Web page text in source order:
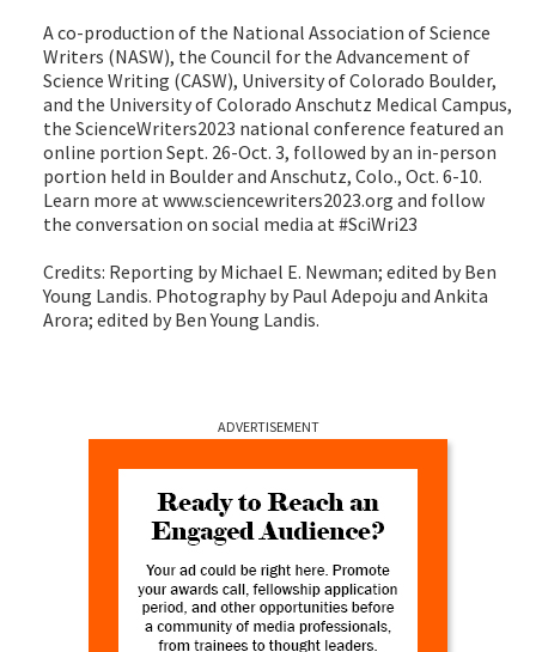
A co-production of the National Association of Science
Writers (NASW), the Council for the Advancement of
Science Writing (CASW), University of Colorado Boulder,
and the University of Colorado Anschutz Medical Campus,
the ScienceWriters2023 national conference featured an
online portion Sept. 26-Oct. 3, followed by an in-person
portion held in Boulder and Anschutz, Colo., Oct. 6-10.
Learn more at www.sciencewriters2023.org and follow
the conversation on social media at #SciWri23
Credits: Reporting by Michael E. Newman; edited by Ben
Young Landis. Photography by Paul Adepoju and Ankita
Arora; edited by Ben Young Landis.
ADVERTISEMENT